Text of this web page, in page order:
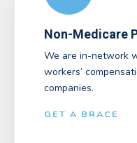
Non-Medicare
We are in-network
workers’
companies.
GET A BRACE